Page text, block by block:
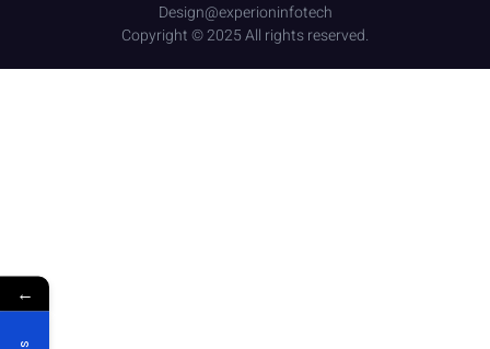
Design@experioninfotech
Copyright © 2025 All rights reserved.
←